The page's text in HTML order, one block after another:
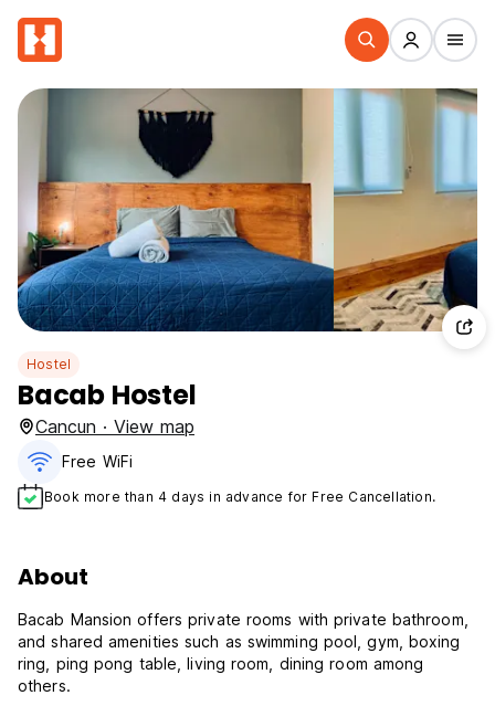
Hostel
Bacab Hostel
Cancun · View map
Free WiFi
Book more than 4 days in advance for Free Cancellation.
About
Bacab Mansion offers private rooms with private bathroom,
and shared amenities such as swimming pool, gym, boxing
ring, ping pong table, living room, dining room among
others.